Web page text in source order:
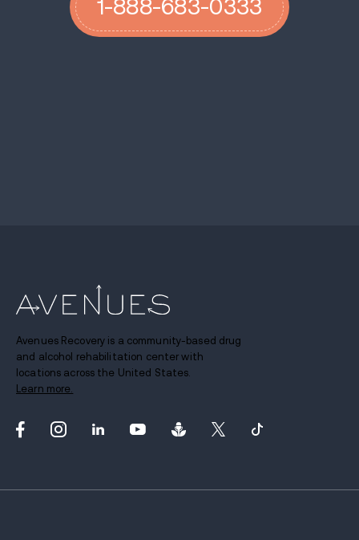
1-888-683-0333
Avenues Recovery is a community-based drug
and alcohol rehabilitation center with
locations across the United States.
Learn more.